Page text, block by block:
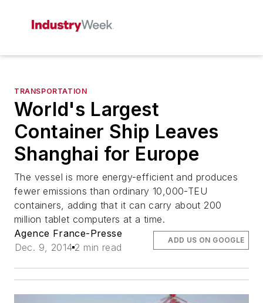
TRANSPORTATION
World's Largest
Container Ship Leaves
Shanghai for Europe
The vessel is more energy-efficient and produces
fewer emissions than ordinary 10,000-TEU
containers, adding that it can carry about 200
million tablet computers at a time.
Agence France-Presse
Dec. 9, 2014 2 min read
ADD US ON GOOGLE